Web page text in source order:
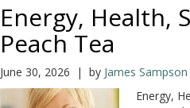
Energy, Health,
Peach Tea
June 30, 2026 | by James Sampson
Energy,